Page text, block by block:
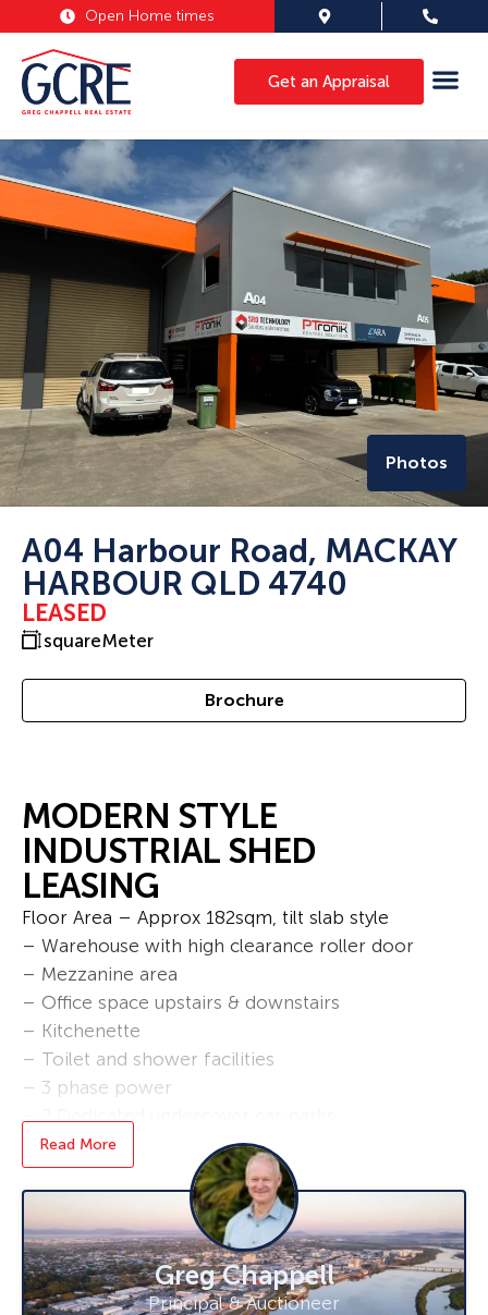
Open Home times
Get an Appraisal
Photos
A04 Harbour Road, MACKAY
HARBOUR QLD 4740
LEASED
squareMeter
Brochure
MODERN STYLE
INDUSTRIAL SHED
LEASING
Floor Area – Approx 182sqm, tilt slab style
– Warehouse with high clearance roller door
– Mezzanine area
– Office space upstairs & downstairs
– Kitchenette
– Toilet and shower facilities
– 3 phase power
– Easy access to Mackay Marina, main roads
and highways, with just a 6 minute drive to
Mackay CBD
Contact Greg Chappell on 0408 775 810
Read More
Greg Chappell
Principal & Auctioneer